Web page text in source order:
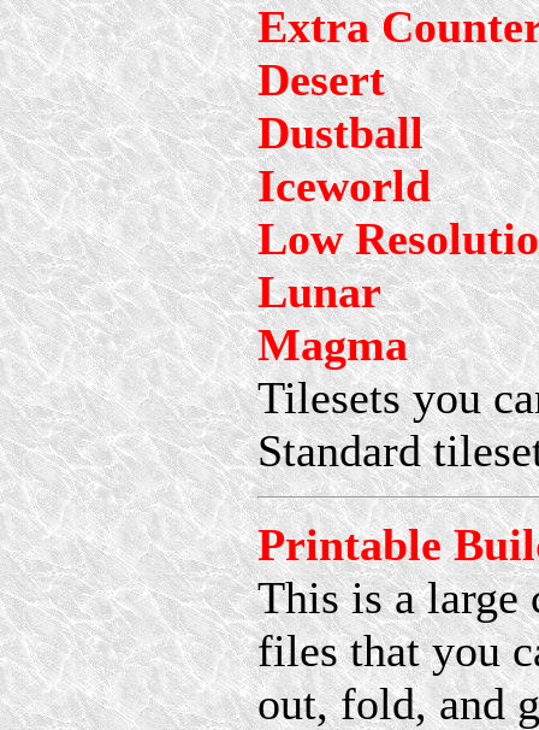
Extra
Desert
Dustball
Iceworld
Low
Lunar
Magma
Tilesets you
Standard
Printable
This is a
files that you
out, fold, and